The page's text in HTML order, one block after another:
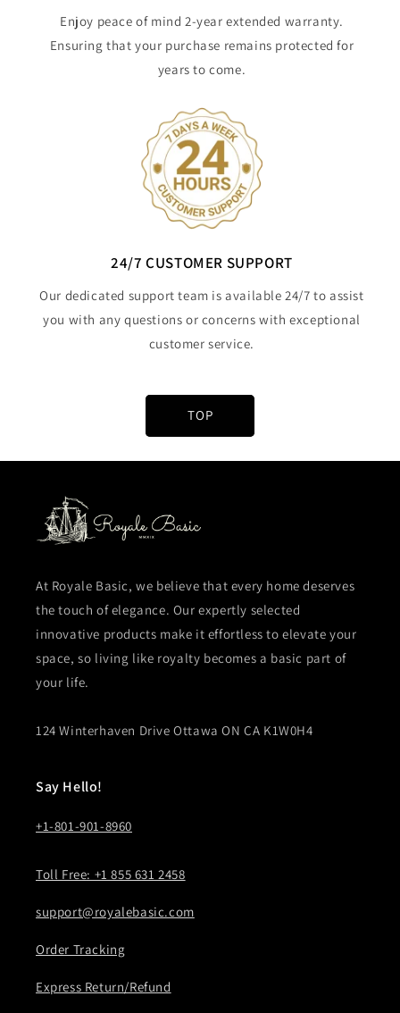
Enjoy peace of mind 2-year extended warranty.
Ensuring that your purchase remains protected for
years to come.
24/7 CUSTOMER SUPPORT
Our dedicated support team is available 24/7 to assist
you with any questions or concerns with exceptional
customer service.
TOP
At Royale Basic, we believe that every home deserves
the touch of elegance. Our expertly selected
innovative products make it effortless to elevate your
space, so living like royalty becomes a basic part of
your life.
124 Winterhaven Drive Ottawa ON CA K1W0H4
Say Hello!
+1-801-901-8960
Toll Free: +1 855 631 2458
support@royalebasic.com
Order Tracking
Express Return/Refund